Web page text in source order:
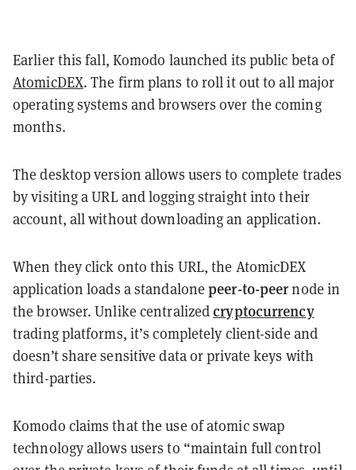
Earlier this fall, Komodo launched its public beta of
AtomicDEX. The firm plans to roll it out to all major
operating systems and browsers over the coming
months.
The desktop version allows users to complete trades
by visiting a URL and logging straight into their
account, all without downloading an application.
When they click onto this URL, the AtomicDEX
application loads a standalonepeer-to-peernode in
the browser. Unlike centralizedcryptocurrency
trading platforms, it’s completely client-side and
doesn’t share sensitive data or private keys with
third-parties.
Komodo claims that the use of atomic swap
technology allows users to “maintain full control